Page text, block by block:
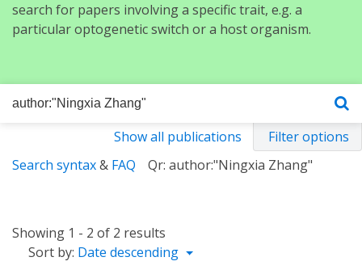
search for papers involving a specific trait, e.g. a
particular optogenetic switch or a host organism.
Show all publications
Filter options
Search syntax& FAQ Qr: author:"Ningxia Zhang"
Showing 1 - 2 of 2 results
Sort by: Date descending